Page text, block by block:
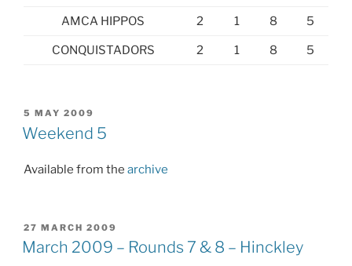
AMCA HIPPOS 2 1 8 5
CONQUISTADORS 2 1 8 5
POSTED
ON
5 MAY 2009
Weekend 5
Available from the archive
POSTED
ON
27 MARCH 2009
March 2009 – Rounds 7 & 8 – Hinckley